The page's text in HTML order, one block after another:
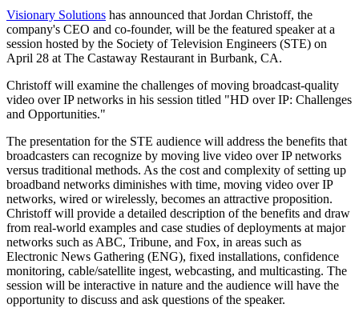
Visionary Solutions has announced that Jordan Christoff, the
company's CEO and co-founder, will be the featured speaker at a
session hosted by the Society of Television Engineers (STE) on
April 28 at The Castaway Restaurant in Burbank, CA.
Christoff will examine the challenges of moving broadcast-quality
video over IP networks in his session titled "HD over IP: Challenges
and Opportunities."
The presentation for the STE audience will address the benefits that
broadcasters can recognize by moving live video over IP networks
versus traditional methods. As the cost and complexity of setting up
broadband networks diminishes with time, moving video over IP
networks, wired or wirelessly, becomes an attractive proposition.
Christoff will provide a detailed description of the benefits and draw
from real-world examples and case studies of deployments at major
networks such as ABC, Tribune, and Fox, in areas such as
Electronic News Gathering (ENG), fixed installations, confidence
monitoring, cable/satellite ingest, webcasting, and multicasting. The
session will be interactive in nature and the audience will have the
opportunity to discuss and ask questions of the speaker.